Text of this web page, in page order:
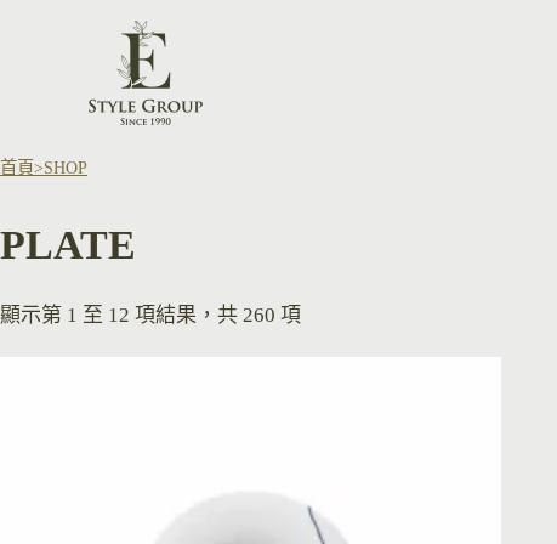
首頁 SHOP
PLATE
顯示第 1 至 12 項結果，共 260 項